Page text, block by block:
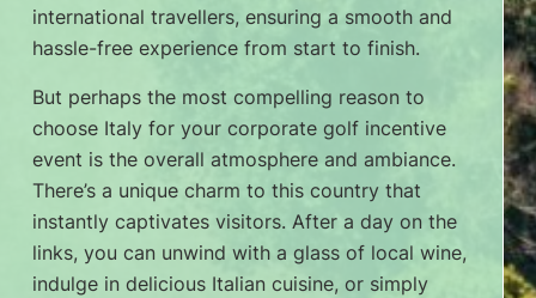
international travellers, ensuring a smooth and
hassle-free experience from start to finish.
But perhaps the most compelling reason to
choose Italy for your corporate golf incentive
event is the overall atmosphere and ambiance.
There’s a unique charm to this country that
instantly captivates visitors. After a day on the
links, you can unwind with a glass of local wine,
indulge in delicious Italian cuisine, or simply